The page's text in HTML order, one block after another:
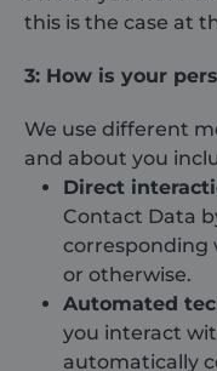
this is the case at
3: How is your
We use different
and about you
Direct
Contact Data
corresponding
or otherwise.
Automated
you interact
automatically